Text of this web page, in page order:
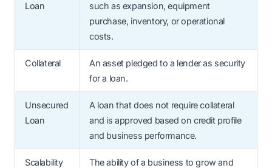
Loan
such as expansion, equipment
purchase, inventory, or operational
costs.
Collateral
An asset pledged to a lender as security
for a loan.
Unsecured
Loan
A loan that does not require collateral
and is approved based on credit profile
and business performance.
Scalability
The ability of a business to grow and